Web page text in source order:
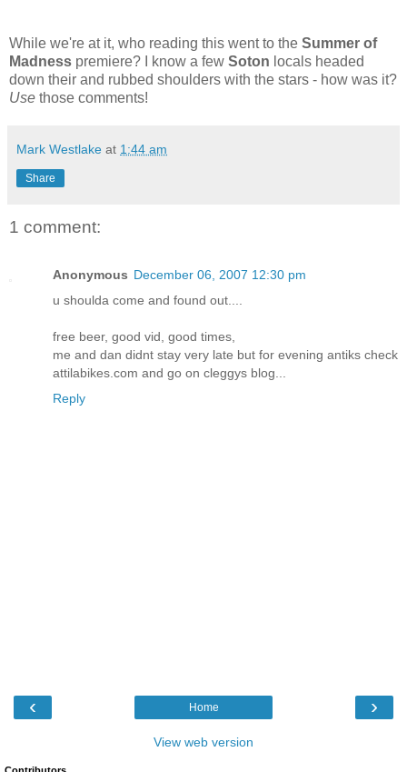
While we're at it, who reading this went to the Summer of
Madness premiere? I know a few Soton locals headed
down their and rubbed shoulders with the stars - how was it?
Use those comments!
Mark Westlake at 1:44 am
Share
1 comment:
Anonymous December 06, 2007 12:30 pm
u shoulda come and found out....
free beer, good vid, good times,
me and dan didnt stay very late but for evening antiks check
attilabikes.com and go on cleggys blog...
Reply
‹ ›
Home
View web version